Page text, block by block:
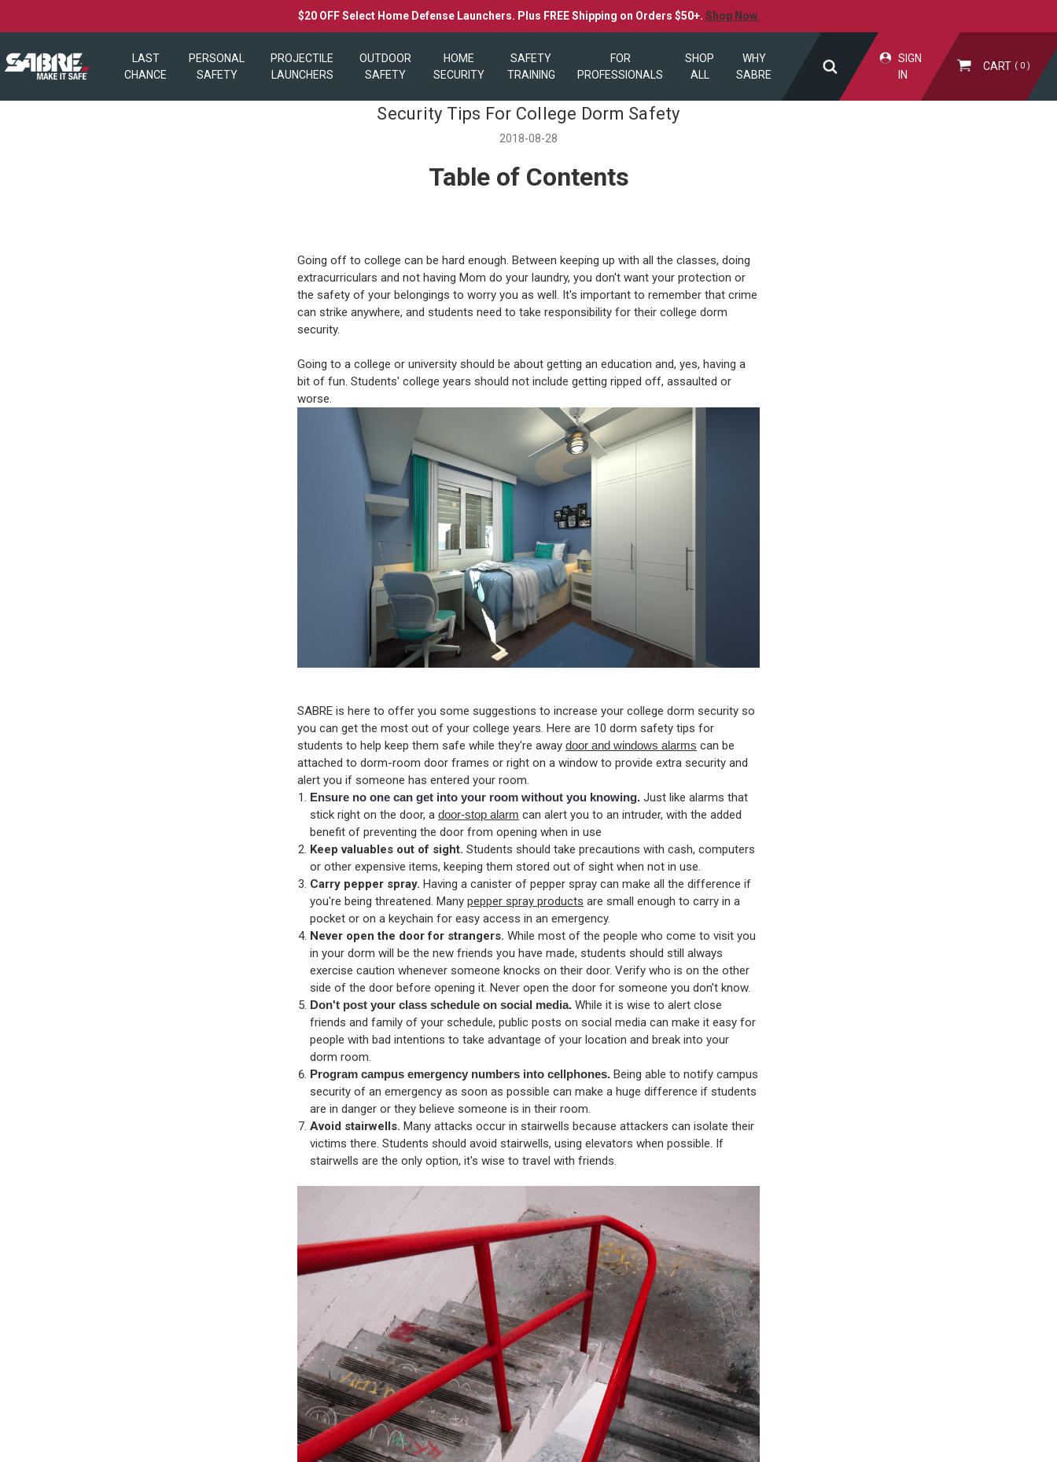
$20 OFF Select Home Defense Launchers. Plus FREE Shipping on Orders $50+. Shop Now.
LAST
CHANCE
PERSONAL
SAFETY
PROJECTILE
LAUNCHERS
OUTDOOR
SAFETY
HOME
SECURITY
SAFETY
TRAINING
FOR
PROFESSIONALS
SHOP
ALL
WHY
SABRE
SIGN
IN
CART 0
Security Tips For College Dorm Safety
2018-08-28
Table of Contents
Going off to college can be hard enough. Between keeping up with all the classes, doing
extracurriculars and not having Mom do your laundry, you don't want your protection or
the safety of your belongings to worry you as well. It's important to remember that crime
can strike anywhere, and students need to take responsibility for their college dorm
security.
Going to a college or university should be about getting an education and, yes, having a
bit of fun. Students' college years should not include getting ripped off, assaulted or
worse.
SABRE is here to offer you some suggestions to increase your college dorm security so
you can get the most out of your college years. Here are 10 dorm safety tips for
students to help keep them safe while they're away door and windows alarms can be
attached to dorm-room door frames or right on a window to provide extra security and
alert you if someone has entered your room.
Ensure no one can get into your room without you knowing. Just like alarms that
stick right on the door, adoor-stop alarm can alert you to an intruder, with the added
benefit of preventing the door from opening when in use
Keep valuables out of sight. Students should take precautions with cash, computers
or other expensive items, keeping them stored out of sight when not in use.
Carry pepper spray. Having a canister of pepper spray can make all the difference if
you're being threatened. Manypepper spray products are small enough to carry in a
pocket or on a keychain for easy access in an emergency.
Never open the door for strangers. While most of the people who come to visit you
in your dorm will be the new friends you have made, students should still always
exercise caution whenever someone knocks on their door. Verify who is on the other
side of the door before opening it. Never open the door for someone you don't know.
Don't post your class schedule on social media.While it is wise to alert close
friends and family of your schedule, public posts on social media can make it easy for
people with bad intentions to take advantage of your location and break into your
dorm room.
Program campus emergency numbers into cellphones. Being able to notify campus
security of an emergency as soon as possible can make a huge difference if students
are in danger or they believe someone is in their room.
Avoid stairwells. Many attacks occur in stairwells because attackers can isolate their
victims there. Students should avoid stairwells, using elevators when possible. If
stairwells are the only option, it's wise to travel with friends.